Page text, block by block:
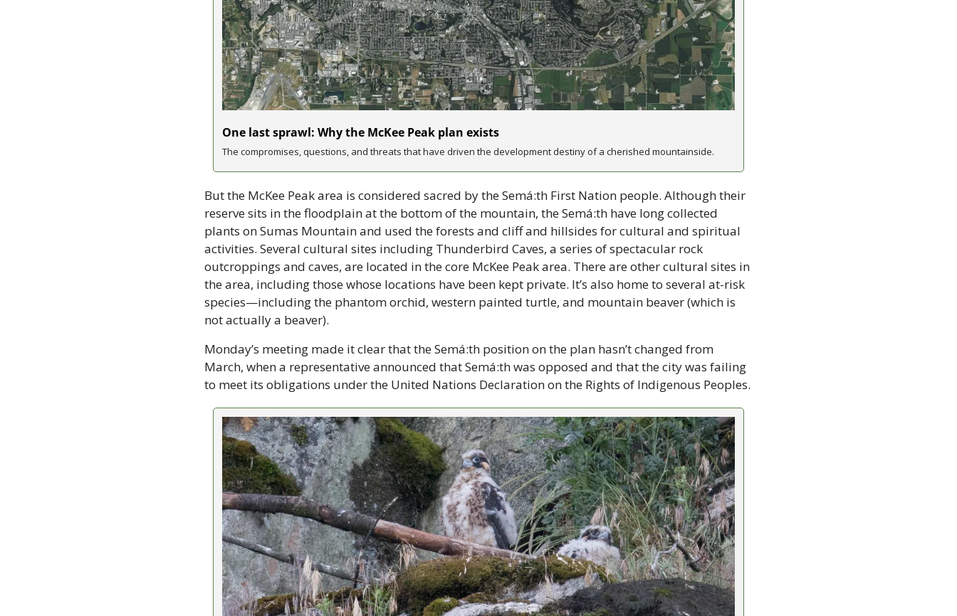
One last sprawl: Why the McKee Peak plan exists
The compromises, questions, and threats that have driven the development destiny of a cherished mountainside.
But the McKee Peak area is considered sacred by the Semá:th First Nation people. Although their
reserve sits in the floodplain at the bottom of the mountain, the Semá:th have long collected
plants on Sumas Mountain and used the forests and cliff and hillsides for cultural and spiritual
activities. Several cultural sites including Thunderbird Caves, a series of spectacular rock
outcroppings and caves, are located in the core McKee Peak area. There are other cultural sites in
the area, including those whose locations have been kept private. It’s also home to several at-risk
species—including the phantom orchid, western painted turtle, and mountain beaver (which is
not actually a beaver).
Monday’s meeting made it clear that the Semá:th position on the plan hasn’t changed from
March, when a representative announced that Semá:th was opposed and that the city was failing